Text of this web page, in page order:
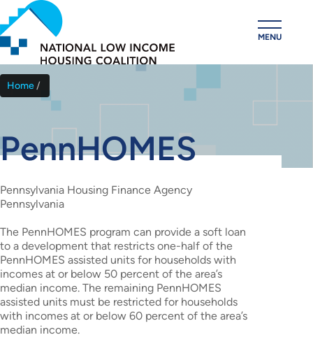
Skip
to
main
content
MENU
Breadcrumb
Home
PennHOMES
Pennsylvania Housing Finance Agency
Pennsylvania
The PennHOMES program can provide a soft loan
to a development that restricts one-half of the
PennHOMES assisted units for households with
incomes at or below 50 percent of the area’s
median income. The remaining PennHOMES
assisted units must be restricted for households
with incomes at or below 60 percent of the area’s
median income.